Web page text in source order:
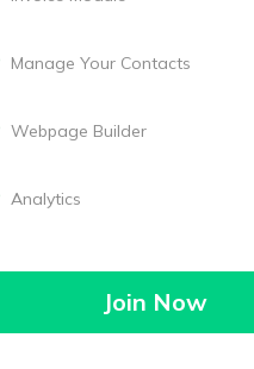
Manage Your Contacts
Webpage Builder
Analytics
Join Now